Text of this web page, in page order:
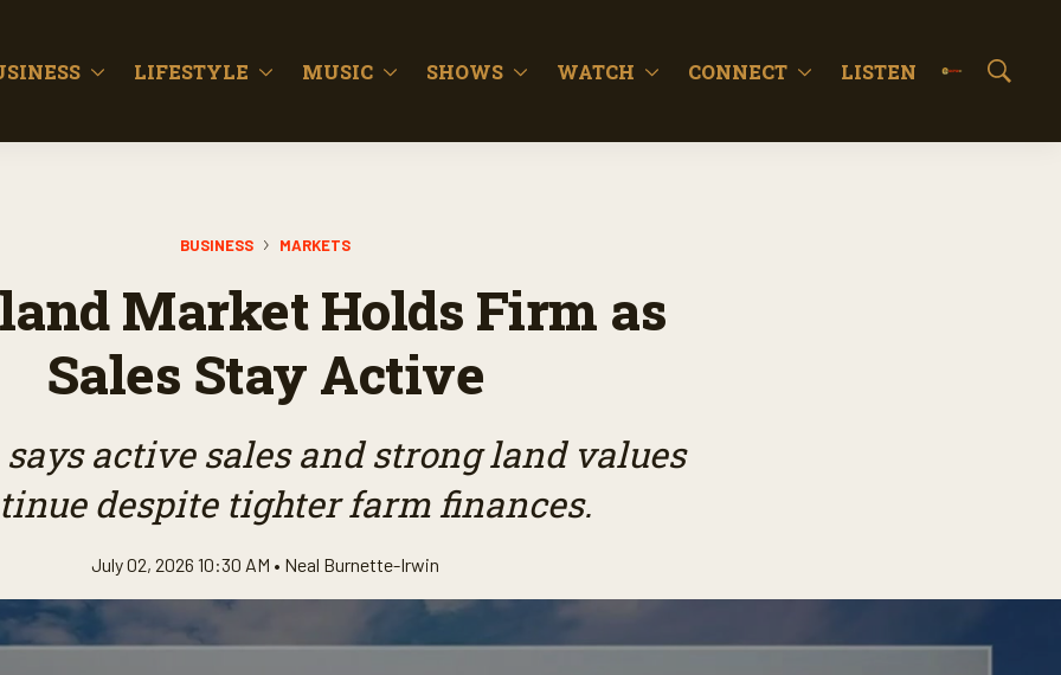
LIFESTYLE MUSIC SHOWS WATCH CONNECT LISTEN
S
BUSINESS MARKETS
Market Holds Firm as
Sales Stay Active
says active sales and strong land values
despite tighter farm finances.
July 02, 2026 10:30 AM • Neal Burnette-Irwin